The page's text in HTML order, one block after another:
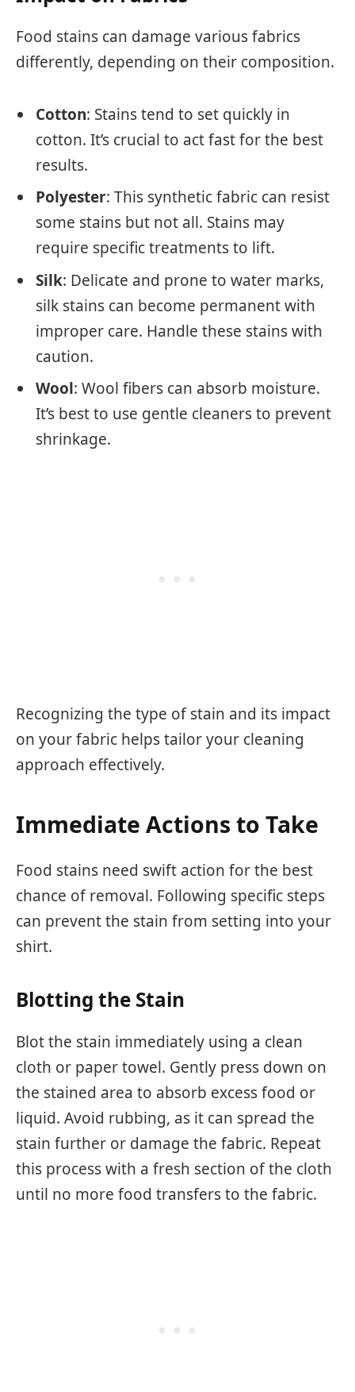
Food stains can damage various fabrics
differently, depending on their composition.
Cotton: Stains tend to set quickly in
cotton. It’s crucial to act fast for the best
results.
Polyester: This synthetic fabric can resist
some stains but not all. Stains may
require specific treatments to lift.
Silk: Delicate and prone to water marks,
silk stains can become permanent with
improper care. Handle these stains with
caution.
Wool: Wool fibers can absorb moisture.
It’s best to use gentle cleaners to prevent
shrinkage.
Recognizing the type of stain and its impact
on your fabric helps tailor your cleaning
approach effectively.
Immediate Actions to Take
Food stains need swift action for the best
chance of removal. Following specific steps
can prevent the stain from setting into your
shirt.
Blotting the Stain
Blot the stain immediately using a clean
cloth or paper towel. Gently press down on
the stained area to absorb excess food or
liquid. Avoid rubbing, as it can spread the
stain further or damage the fabric. Repeat
this process with a fresh section of the cloth
until no more food transfers to the fabric.